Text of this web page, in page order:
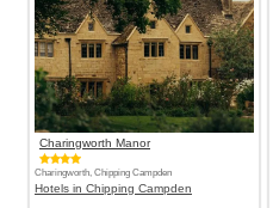
Charingworth Manor
Charingworth, Chipping Campden
Hotels in Chipping Campden